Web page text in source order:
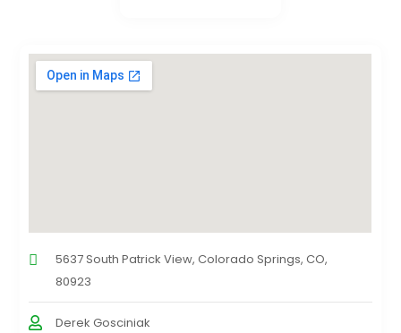
5637 South Patrick View, Colorado Springs, CO,
80923
Derek Gosciniak